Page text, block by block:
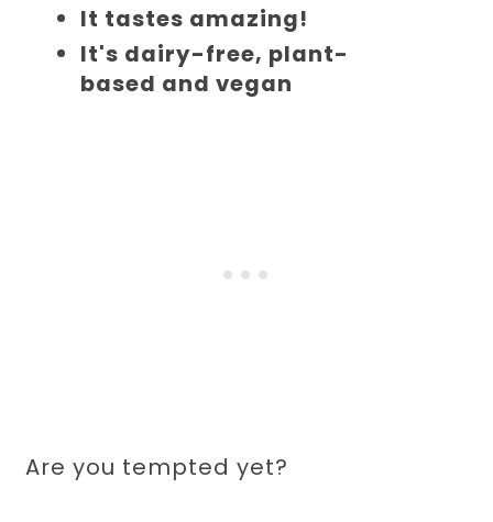
It tastes amazing!
It's dairy-free, plant-
based and vegan
Are you tempted yet?